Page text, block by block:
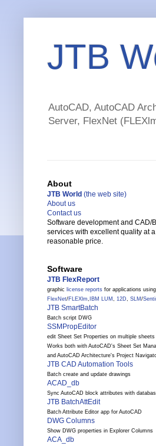
JTB
AutoCAD, AutoCAD
Server, FlexNet
About
JTB World (the web site)
About us
Contact us
Software development and CAD/
services with excellent quality at
reasonable price.
Software
JTB FlexReport
graphic license reports for applications using
FlexNet/FLEXlm, IBM LUM , 12D, SLM /
JTB SmartBatch
Batch script DWG
SSMPropEditor
edit Sheet Set Properties on multiple
Works both with AutoCAD's Sheet Set
and AutoCAD Architecture's Project
JTB CAD Automation Tools
Batch create and update drawings
ACAD_db
Sync AutoCAD block attributes with
JTB BatchAttEdit
Batch Attribute Editor app for AutoCAD
DWG Columns
Show DWG properties in Explorer Columns
ACA_db